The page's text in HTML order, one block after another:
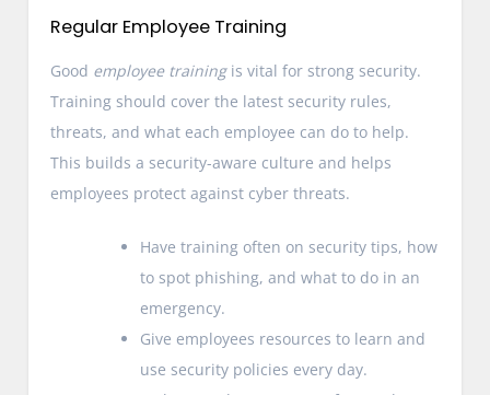
Regular Employee Training
Good employee trainingis vital for strong security.
Training should cover the latest security rules,
threats, and what each employee can do to help.
This builds a security-aware culture and helps
employees protect against cyber threats.
Have training often on security tips, how
to spot phishing, and what to do in an
emergency.
Give employees resources to learn and
use security policies every day.